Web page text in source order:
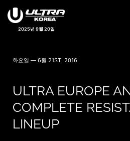
2025년 9월 20일
화요일 — 6월 21ST, 2016
ULTRA EUROPE
COMPLETE
LINEUP